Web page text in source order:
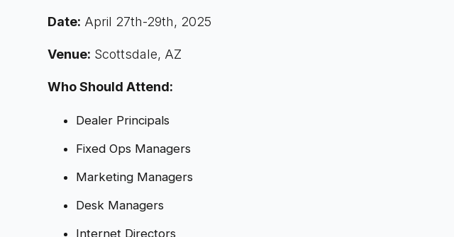
Date: April 27th-29th, 2025
Venue: Scottsdale, AZ
Who Should Attend:
Dealer Principals
Fixed Ops Managers
Marketing Managers
Desk Managers
Internet Directors